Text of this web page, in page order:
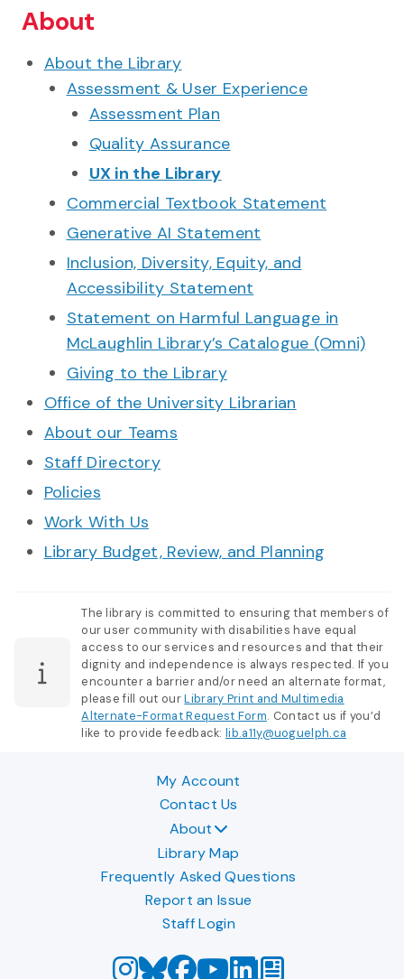
About
About the Library
Assessment & User Experience
Assessment Plan
Quality Assurance
UX in the Library
Commercial Textbook Statement
Generative AI Statement
Inclusion, Diversity, Equity, and
Accessibility Statement
Statement on Harmful Language in
McLaughlin Library’s Catalogue (Omni)
Giving to the Library
Office of the University Librarian
About our Teams
Staff Directory
Policies
Work With Us
Library Budget, Review, and Planning
The library is committed to ensuring that members of
our user community with disabilities have equal
access to our services and resources and that their
dignity and independence is always respected. If you
encounter a barrier and/or need an alternate format,
please fill out ourLibrary Print and Multimedia
Alternate-Format Request Form. Contact us if you’d
like to provide feedback:lib.a11y@uoguelph.ca
My Account
Contact Us
About
Library Map
Frequently Asked Questions
Report an Issue
Staff Login